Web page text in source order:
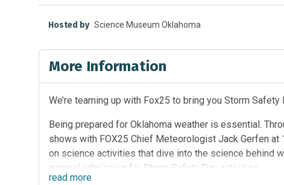
Hosted by Science Museum Oklahoma
More Information
We’re teaming up with Fox25 to bring you Storm
Being prepared for Oklahoma weather is essential.
shows with FOX25 Chief Meteorologist Jack Gerfen at
on science activities that dive into the science behind
general admission for Storm Safety Day activities
read more